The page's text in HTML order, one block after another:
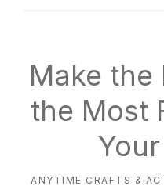
Make the
the Most
ANYTIME CRAFTS &